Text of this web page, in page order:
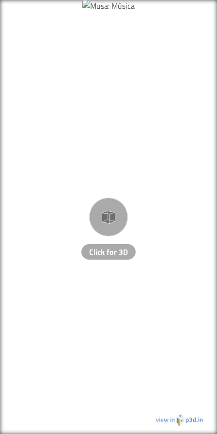
Click for 3D